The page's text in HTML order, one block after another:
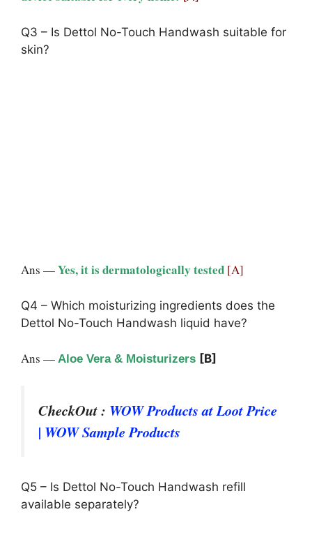
Q3 – Is Dettol No-Touch Handwash suitable for
skin?
Ans —Yes, it is dermatologically tested [A]
Q4 – Which moisturizing ingredients does the
Dettol No-Touch Handwash liquid have?
Ans — Aloe Vera & Moisturizers [B]
CheckOut : WOW Products at Loot Price
| WOW Sample Products
Q5 – Is Dettol No-Touch Handwash refill
available separately?